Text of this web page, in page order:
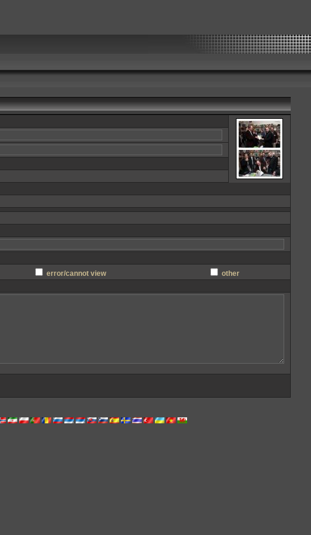
error/cannot view
other